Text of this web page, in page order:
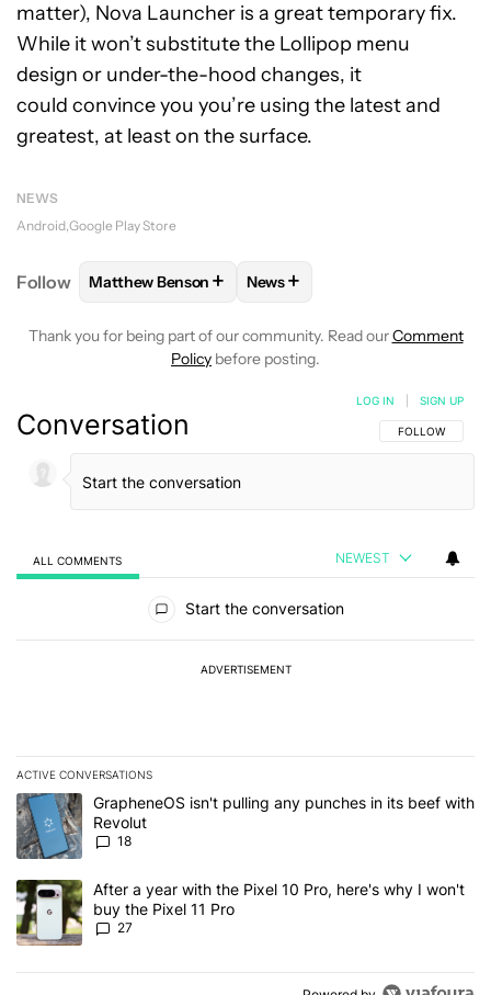
matter), Nova Launcher is a great temporary fix.
While it won’t substitute the Lollipop menu
design or under-the-hood changes, it
could convince you you’re using the latest and
greatest, at least on the surface.
NEWS
Android Google Play Store
Follow FOLLOWFOLLOW "MATTHEW BENSON" TO
Matthew Benson + FOLLOW
News+
Thank you for being part of our community. Read ourComment
Policy before posting.
Conversation FOLLOW THIS
FOLLOW
LOG IN SIGN UP
ALL COMMENTS NEWEST
Start the conversation
ADVERTISEMENT
ACTIVE CONVERSATIONS
The following is a list of the most commented articles in the last 7
A trending article titled "GrapheneOS isn't pulling any punches in
GrapheneOS isn't pulling any punches in its beef with
Revolut
18
A trending article titled "After a year with the Pixel 10 Pro, here's
After a year with the Pixel 10 Pro, here's why I won't
buy the Pixel 11 Pro
27